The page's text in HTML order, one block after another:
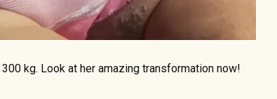
kg. Look at her amazing transformation now!